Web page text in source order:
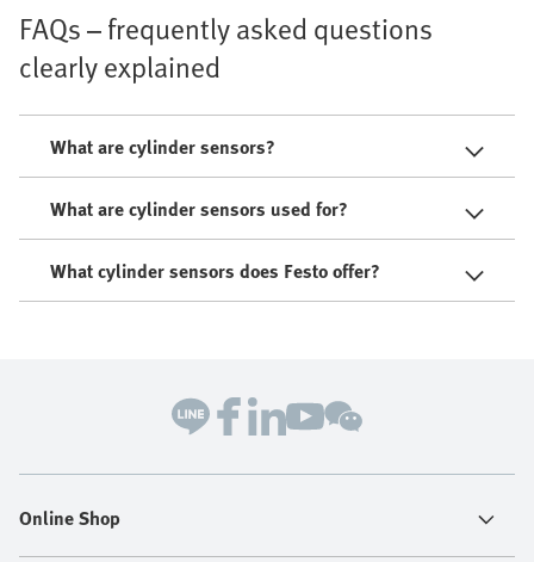
FAQs – frequently asked questions
clearly explained
What are cylinder sensors?
What are cylinder sensors used for?
What cylinder sensors does Festo offer?
Online Shop